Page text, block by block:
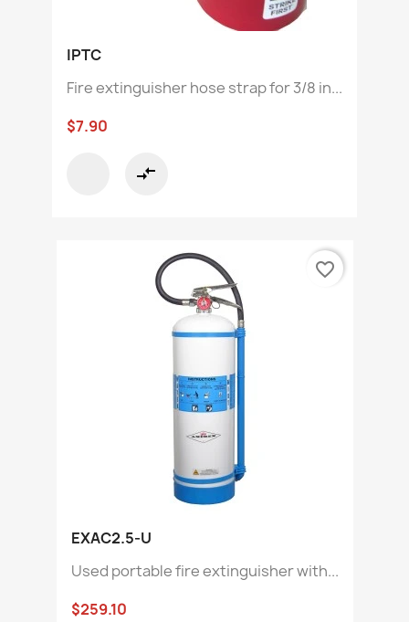
IPTC
Fire extinguisher hose strap for 3/8 in...
$7.90
compare_arrows
EXAC2.5-U
Used portable fire extinguisher with...
$259.10
favorite_border